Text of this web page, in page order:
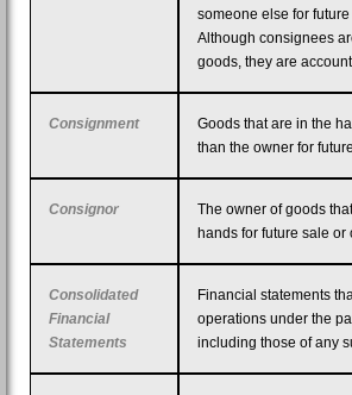
someone else for
Although consignees
goods, they are
Consignment
Goods that are in the
than the owner for
Consignor
The owner of goods
hands for future sale or
Consolidated
Financial
Statements
Financial statements
operations under the
including those of any